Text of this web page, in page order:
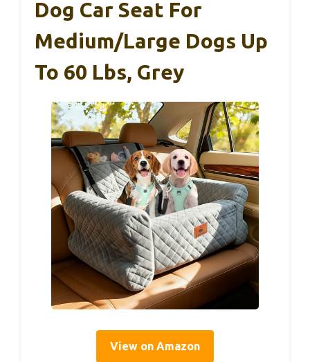
Dog Car Seat For
Medium/Large Dogs Up
To 60 Lbs, Grey
View on Amazon